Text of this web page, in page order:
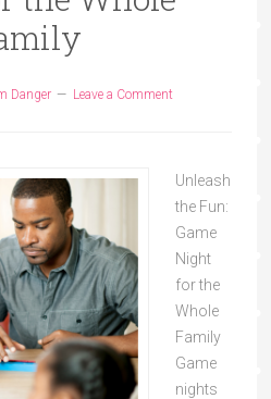
Danger Leave a Comment
Unleash
the Fun:
Game
Night
for the
Whole
Family
Game
nights